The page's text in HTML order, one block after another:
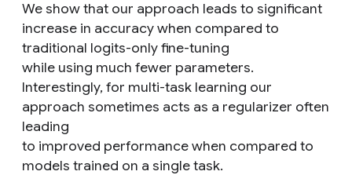
We show that our approach leads to significant
increase in accuracy when compared to
traditional logits-only fine-tuning
while using much fewer parameters.
Interestingly, for multi-task learning our
approach sometimes acts as a regularizer often
leading
to improved performance when compared to
models trained on a single task.